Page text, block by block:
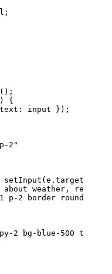
;
();
{
text : input });
2"
setInput ( e . target
about weather,
p-2 border rounded"
2 bg-blue-500 text-